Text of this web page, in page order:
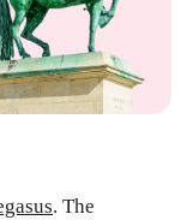
. The